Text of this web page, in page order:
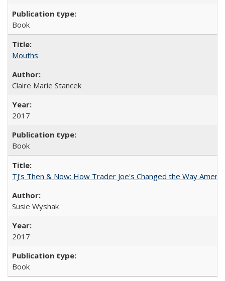
Book
Mouths
Claire Marie Stancek
2017
Book
TJ's Then & Now: How Trader Joe's Changed the Way
Susie Wyshak
2017
Book